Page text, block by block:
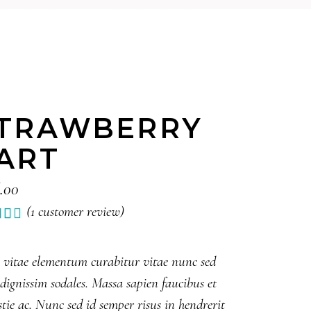
Rated
1
(1 customer review)
elementum curabitur vitae nunc sed
sodales. Massa sapien faucibus et
ac. Nunc sed id semper risus in hendrerit